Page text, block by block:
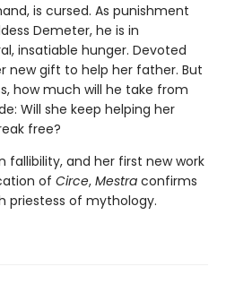
is cursed. As punishment
Demeter, he is in
insatiable hunger. Devoted
new gift to help her father. But
how much will he take from
Will she keep helping her
free?
fallibility, and her first new work
of Circe, Mestra confirms
priestess of mythology.